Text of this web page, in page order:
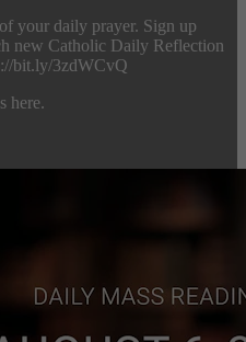
your daily prayer. Sign up
new Catholic Daily Reflection
bit.ly/3zdWCvQ
here.